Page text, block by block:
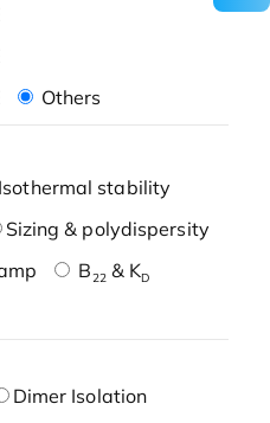
Others
Isothermal stability
Sizing & polydispersity
B22& KD
Dimer Isolation